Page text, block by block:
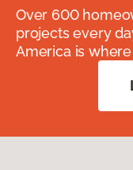
Over 600
projects every
America is